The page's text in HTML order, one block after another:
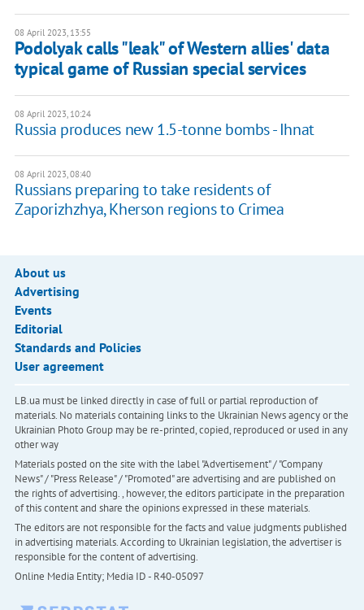
08 April 2023, 13:55
Podolyak calls "leak" of Western allies' data
typical game of Russian special services
08 April 2023, 10:24
Russia produces new 1.5-tonne bombs - Ihnat
08 April 2023, 08:40
Russians preparing to take residents of
Zaporizhzhya, Kherson regions to Crimea
About us
Advertising
Events
Editorial
Standards and Policies
User agreement
LB.ua must be linked directly in case of full or partial reproduction of
materials. No materials containing links to the Ukrainian News agency or the
Ukrainian Photo Group may be re-printed, copied, reproduced or used in any
other way
Materials posted on the site with the label "Advertisement" / "Company
News" / "Press Release" / "Promoted" are advertising and are published on
the rights of advertising. , however, the editors participate in the preparation
of this content and share the opinions expressed in these materials.
The editors are not responsible for the facts and value judgments published
in advertising materials. According to Ukrainian legislation, the advertiser is
responsible for the content of advertising.
Online Media Entity; Media ID - R40-05097